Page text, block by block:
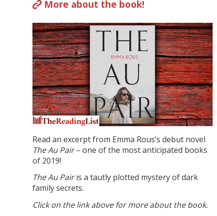
More about the book!
Read an excerpt from Emma Rous’s debut novel
The Au Pair– one of the most anticipated books
of 2019!
The Au Pairis a tautly plotted mystery of dark
family secrets.
Click on the link above for more about the book.